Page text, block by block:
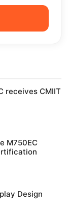
receives CMIIT
M750EC
Design